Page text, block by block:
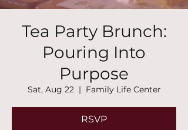
Tea Party Brunch:
Pouring Into
Purpose
Sat, Aug 22
  |
Family Life Center
RSVP